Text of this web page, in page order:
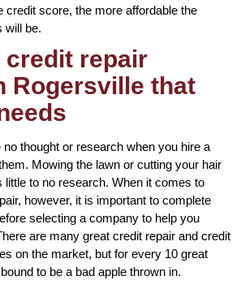
credit score, the more affordable the
will be.
credit repair
Rogersville that
thought or research when you hire a
Mowing the lawn or cutting your hair
little to no research. When it comes to
however, it is important to complete
selecting a company to help you
are many great credit repair and credit
on the market, but for every 10 great
to be a bad apple thrown in.